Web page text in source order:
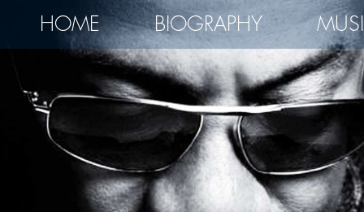
HOME BIOGRAPHY